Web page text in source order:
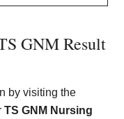
GNM Result
by visiting the
TS GNM Nursing